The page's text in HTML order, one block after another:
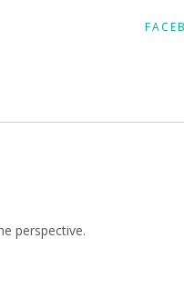
perspective.